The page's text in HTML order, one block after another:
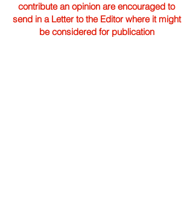
contribute an opinion are encouraged to
send in a Letter to the Editor where it might
be considered for publication